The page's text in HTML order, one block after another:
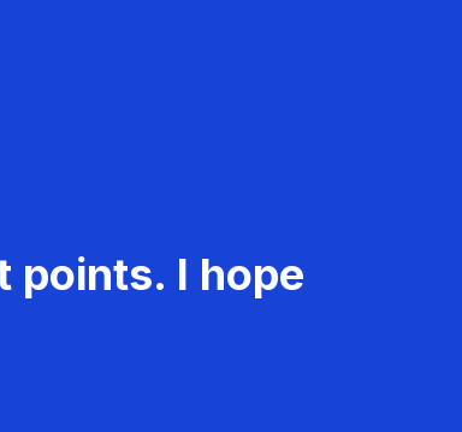
points. I hope